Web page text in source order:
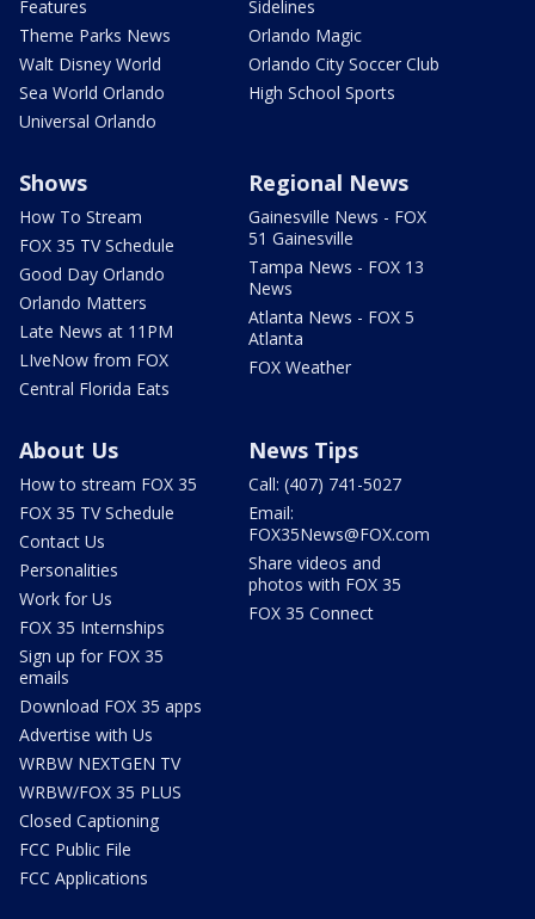
Features
Theme Parks News
Walt Disney World
Sea World Orlando
Universal Orlando
Sidelines
Orlando Magic
Orlando City Soccer Club
High School Sports
Shows
How To Stream
FOX 35 TV Schedule
Good Day Orlando
Orlando Matters
Late News at 11PM
LIveNow from FOX
Central Florida Eats
Regional News
Gainesville News - FOX
51 Gainesville
Tampa News - FOX 13
News
Atlanta News - FOX 5
Atlanta
FOX Weather
About Us
How to stream FOX 35
FOX 35 TV Schedule
Contact Us
Personalities
Work for Us
FOX 35 Internships
Sign up for FOX 35
emails
Download FOX 35 apps
Advertise with Us
WRBW NEXTGEN TV
WRBW/FOX 35 PLUS
Closed Captioning
FCC Public File
FCC Applications
News Tips
Call: (407) 741-5027
Email:
FOX35News@FOX.com
Share videos and
photos with FOX 35
FOX 35 Connect